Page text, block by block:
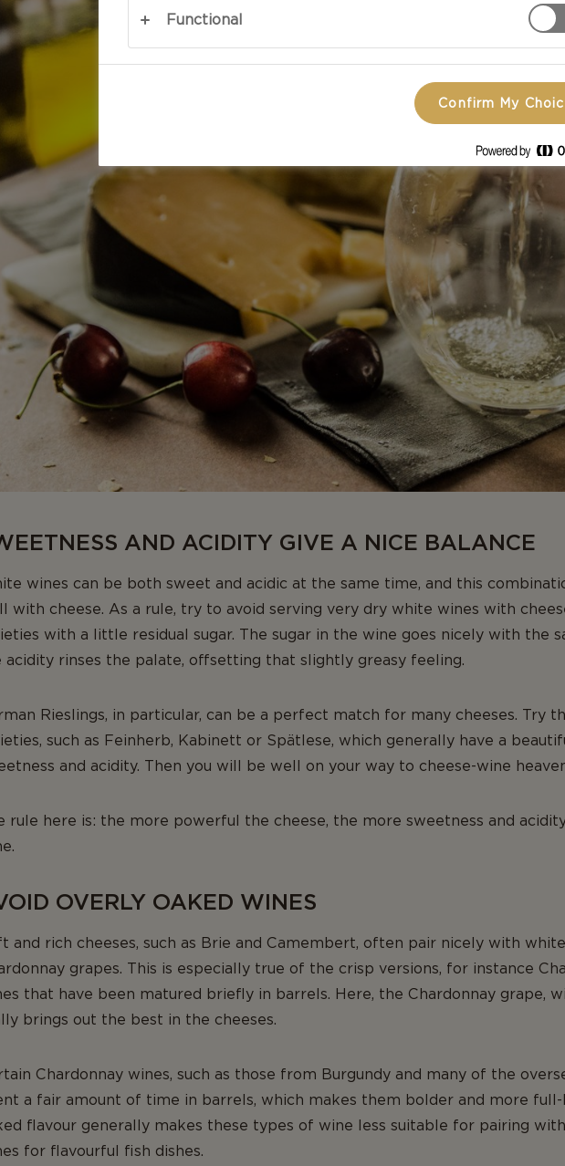
AND ACIDITY GIVE A NICE BALANCE
wines can be both sweet and acidic at the same time, and this
with cheese. As a rule, try to avoid serving very dry white wines with
with a little residual sugar. The sugar in the wine goes nicely with the
acidity rinses the palate, offsetting that slightly greasy feeling.
Rieslings, in particular, can be a perfect match for many cheeses. Try
such as Feinherb, Kabinett or Spätlese, which generally have a
and acidity. Then you will be well on your way to cheese-wine
rule here is: the more powerful the cheese, the more sweetness and
OVERLY OAKED WINES
and rich cheeses, such as Brie and Camembert, often pair nicely with
grapes. This is especially true of the crisp versions, for instance
that have been matured briefly in barrels. Here, the Chardonnay grape,
brings out the best in the cheeses.
Chardonnay wines, such as those from Burgundy and many of the
a fair amount of time in barrels, which makes them bolder and more full-
flavour generally makes these types of wine less suitable for pairing
for flavourful fish dishes.
Functional
Confirm My